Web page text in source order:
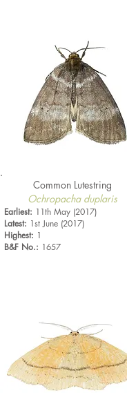
Common Lutestring
Ochropacha duplaris
Earliest: 11th May (2017)
Latest: 1st June (2017)
Highest: 1
B&F No.: 1657